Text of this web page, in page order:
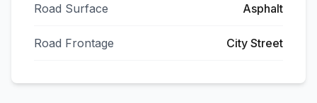
Road Surface Asphalt
Road Frontage City Street